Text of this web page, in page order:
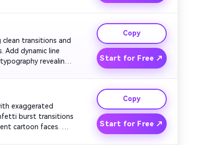
clean transitions and
dynamic line
revealing
Copy
Start for Free ↗
with exaggerated
burst transitions
cartoon faces.
Copy
Start for Free ↗